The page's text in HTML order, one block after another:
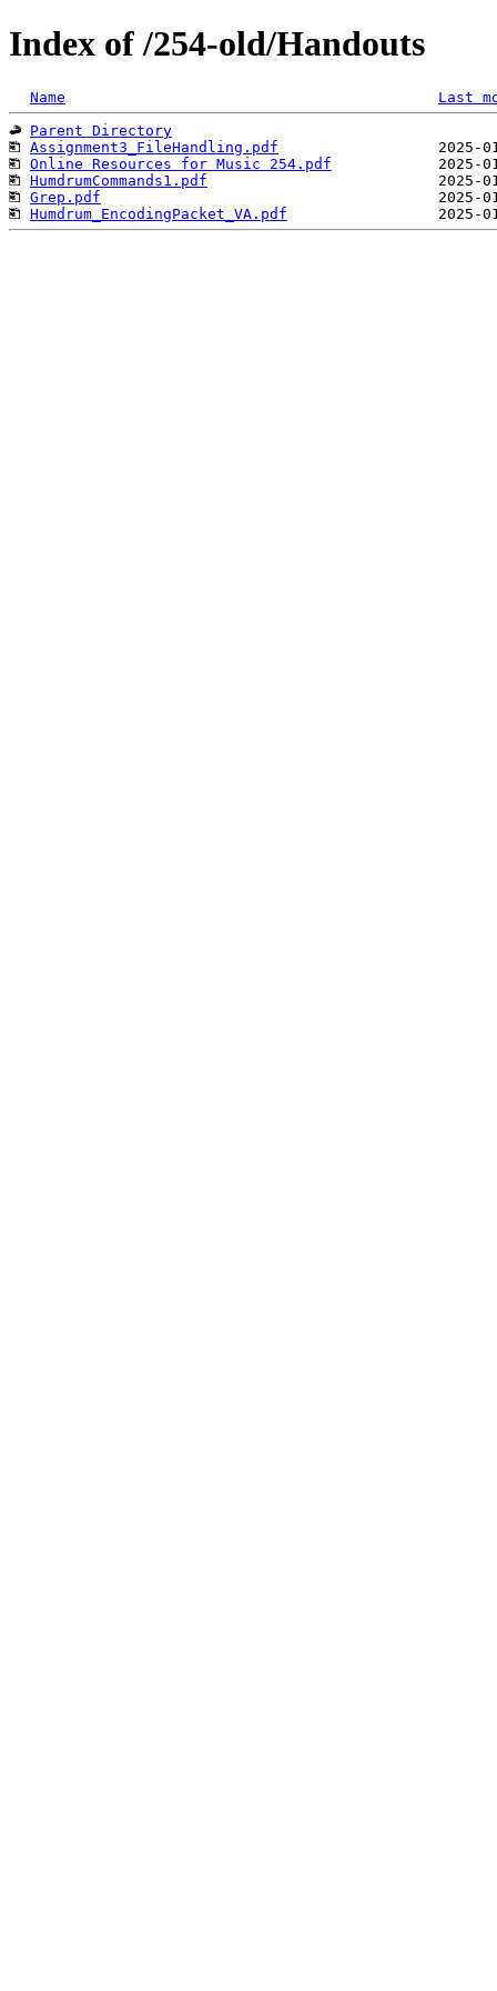
Index of /254-old/Handouts
Name
Last
Parent Directory
Assignment3_FileHandling.pdf
Online Resources for Music 254.pdf
HumdrumCommands1.pdf
Grep.pdf
Humdrum_EncodingPacket_VA.pdf